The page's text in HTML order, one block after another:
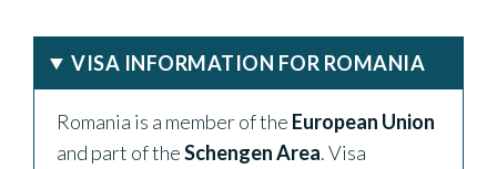
VISA INFORMATION FOR ROMANIA
Romania is a member of the European Union
and part of theSchengen Area. Visa